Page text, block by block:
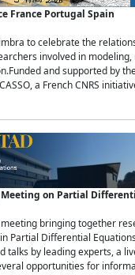
France Portugal Spain
to celebrate the
involved in
and supported by
a French CNRS
Meeting on Partial
meeting bringing together
Partial Differential
talks by leading experts, a
opportunities for